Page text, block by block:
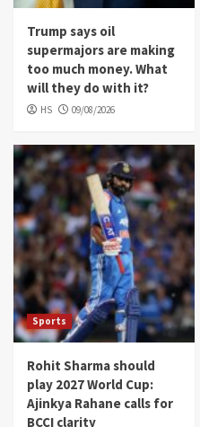
Trump says oil
supermajors are making
too much money. What
will they do with it?
HS 09/08/2026
Sports
Rohit Sharma should
play 2027 World Cup:
Ajinkya Rahane calls for
BCCI clarity